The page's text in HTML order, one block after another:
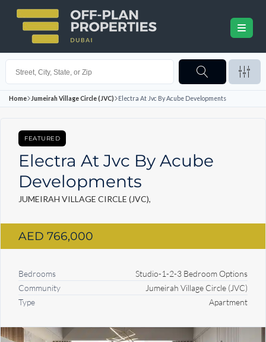
Home Jumeirah Village Circle (JVC) Electra At Jvc By Acube Developments
FEATURED
Electra At Jvc By Acube
Developments
JUMEIRAH VILLAGE CIRCLE (JVC),
AED 766,000
Bedrooms
Studio-1-2-3 Bedroom Options
Community
Jumeirah Village Circle (JVC)
Type
Apartment